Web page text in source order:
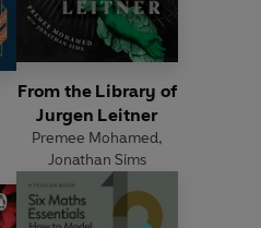
From the Library of
Jurgen Leitner
Premee Mohamed,
Jonathan Sims